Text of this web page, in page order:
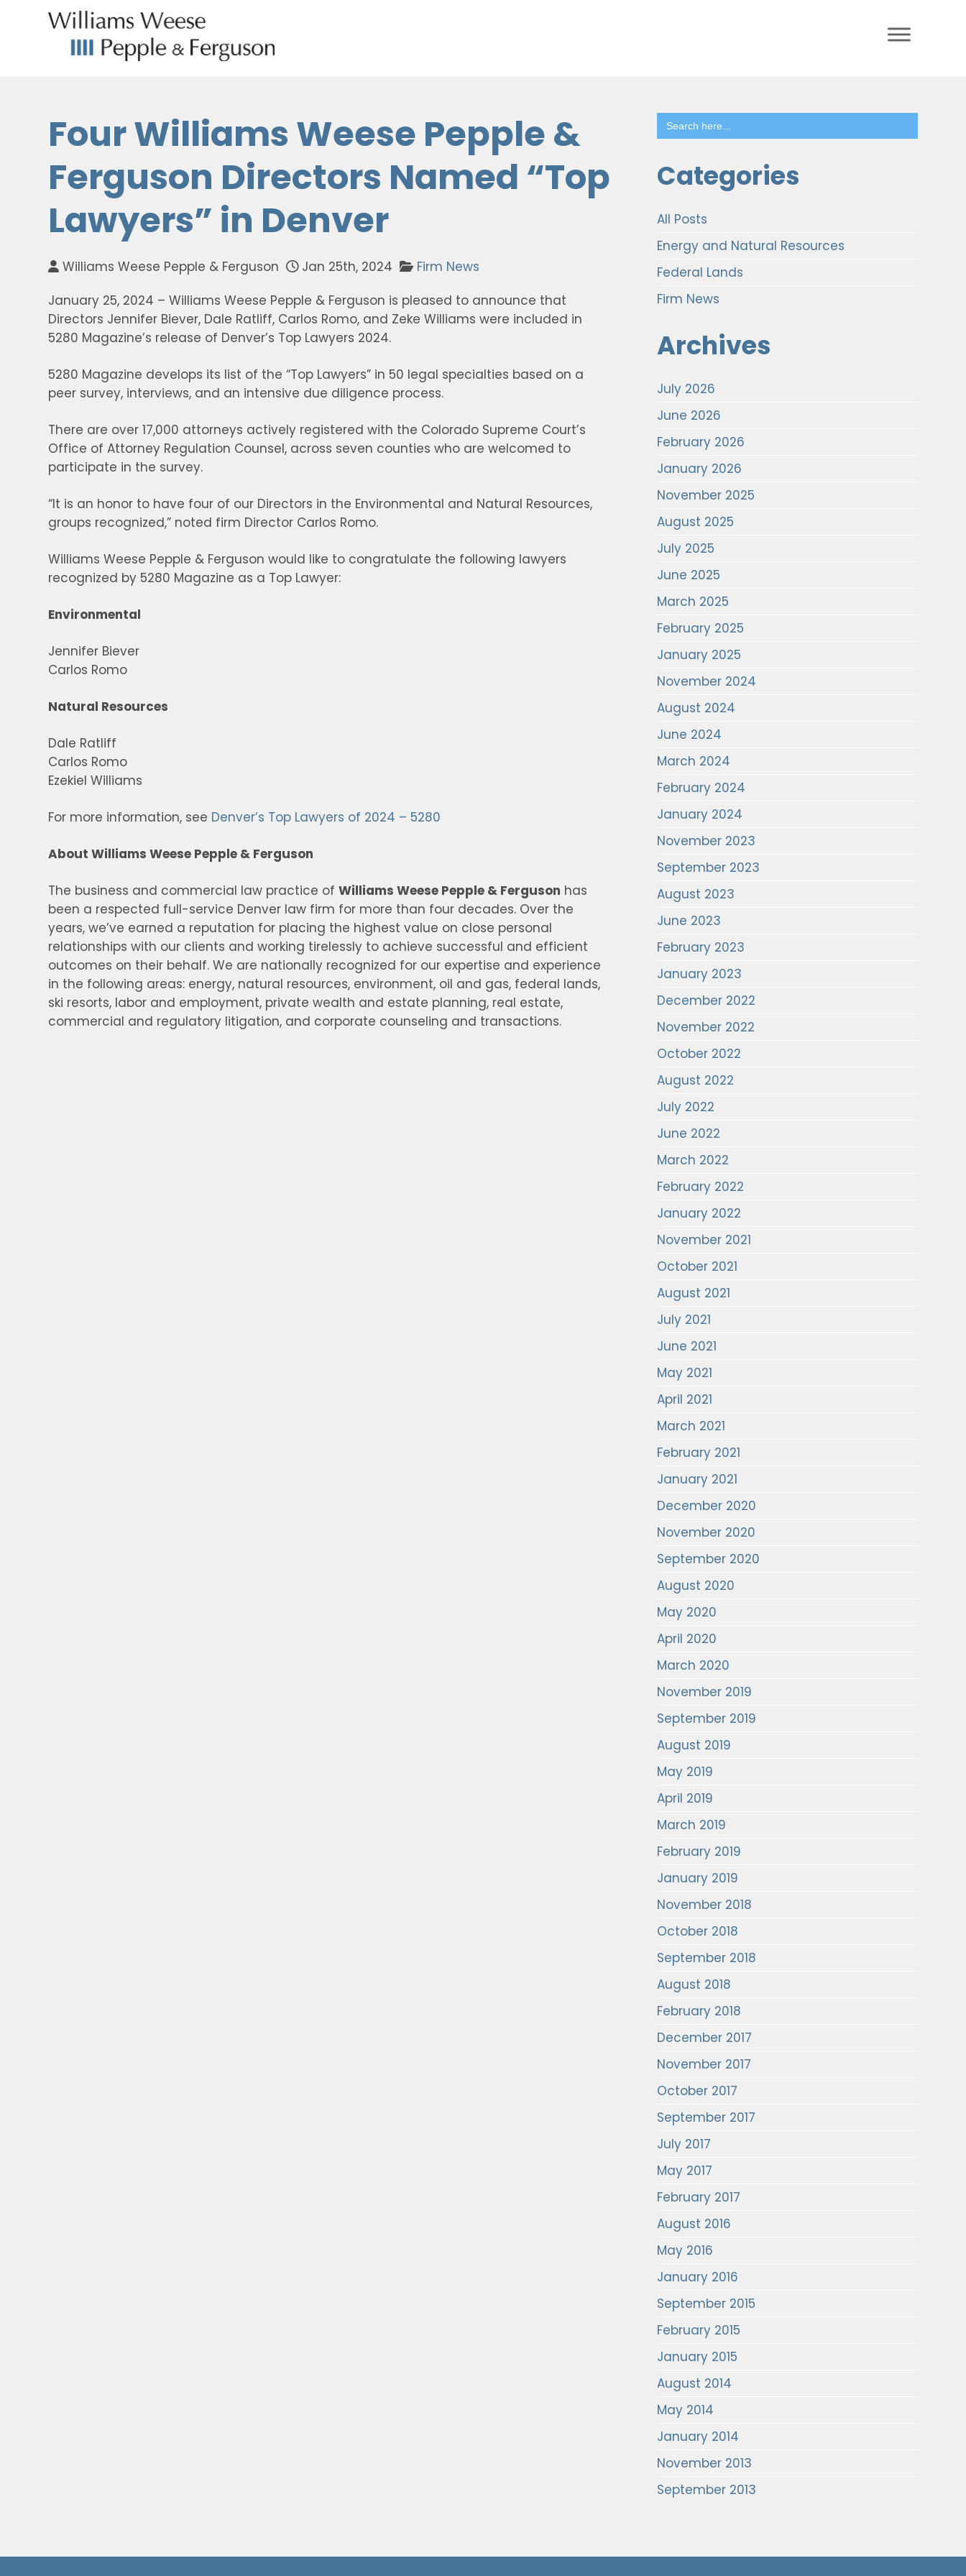
Four Williams Weese Pepple &
Ferguson Directors Named “Top
Lawyers” in Denver
Williams Weese Pepple & Ferguson Jan 25th, 2024
Firm News
January 25, 2024 – Williams Weese Pepple & Ferguson is pleased to announce that
Directors Jennifer Biever, Dale Ratliff, Carlos Romo, and Zeke Williams were included in
5280 Magazine’s release of Denver’s Top Lawyers 2024.
5280 Magazine develops its list of the “Top Lawyers” in 50 legal specialties based on a
peer survey, interviews, and an intensive due diligence process.
There are over 17,000 attorneys actively registered with the Colorado Supreme Court’s
Office of Attorney Regulation Counsel, across seven counties who are welcomed to
participate in the survey.
“It is an honor to have four of our Directors in the Environmental and Natural Resources,
groups recognized,” noted firm Director Carlos Romo.
Williams Weese Pepple & Ferguson would like to congratulate the following lawyers
recognized by 5280 Magazine as a Top Lawyer:
Environmental
Jennifer Biever
Carlos Romo
Natural Resources
Dale Ratliff
Carlos Romo
Ezekiel Williams
For more information, see Denver’s Top Lawyers of 2024 – 5280
About Williams Weese Pepple & Ferguson
The business and commercial law practice ofWilliams Weese Pepple & Ferguson has
been a respected full-service Denver law firm for more than four decades. Over the
years, we’ve earned a reputation for placing the highest value on close personal
relationships with our clients and working tirelessly to achieve successful and efficient
outcomes on their behalf. We are nationally recognized for our expertise and experience
in the following areas: energy, natural resources, environment, oil and gas, federal lands,
ski resorts, labor and employment, private wealth and estate planning, real estate,
commercial and regulatory litigation, and corporate counseling and transactions.
Search
for:
Categories
All Posts
Energy and Natural Resources
Federal Lands
Firm News
Archives
July 2026
June 2026
February 2026
January 2026
November 2025
August 2025
July 2025
June 2025
March 2025
February 2025
January 2025
November 2024
August 2024
June 2024
March 2024
February 2024
January 2024
November 2023
September 2023
August 2023
June 2023
February 2023
January 2023
December 2022
November 2022
October 2022
August 2022
July 2022
June 2022
March 2022
February 2022
January 2022
November 2021
October 2021
August 2021
July 2021
June 2021
May 2021
April 2021
March 2021
February 2021
January 2021
December 2020
November 2020
September 2020
August 2020
May 2020
April 2020
March 2020
November 2019
September 2019
August 2019
May 2019
April 2019
March 2019
February 2019
January 2019
November 2018
October 2018
September 2018
August 2018
February 2018
December 2017
November 2017
October 2017
September 2017
July 2017
May 2017
February 2017
August 2016
May 2016
January 2016
September 2015
February 2015
January 2015
August 2014
May 2014
January 2014
November 2013
September 2013